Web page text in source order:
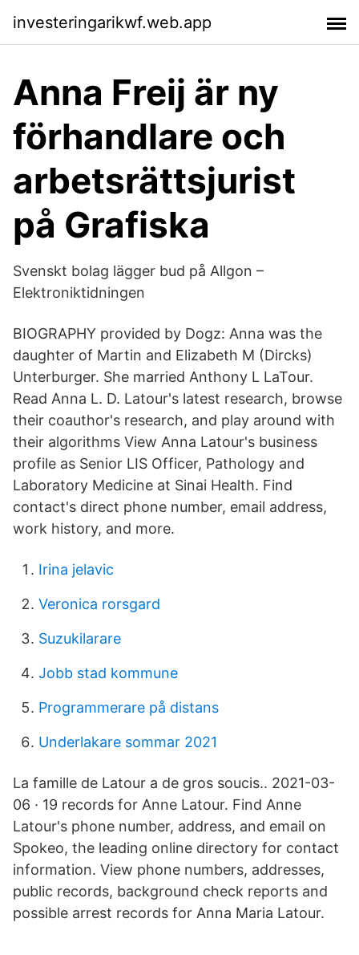
investeringarikwf.web.app
Anna Freij är ny
förhandlare och
arbetsrättsjurist
på Grafiska
Svenskt bolag lägger bud på Allgon –
Elektroniktidningen
BIOGRAPHY provided by Dogz: Anna was the
daughter of Martin and Elizabeth M (Dircks)
Unterburger. She married Anthony L LaTour.
Read Anna L. D. Latour's latest research, browse
their coauthor's research, and play around with
their algorithms View Anna Latour's business
profile as Senior LIS Officer, Pathology and
Laboratory Medicine at Sinai Health. Find
contact's direct phone number, email address,
work history, and more.
Irina jelavic
Veronica rorsgard
Suzukilarare
Jobb stad kommune
Programmerare på distans
Underlakare sommar 2021
La famille de Latour a de gros soucis.. 2021-03-
06 · 19 records for Anne Latour. Find Anne
Latour's phone number, address, and email on
Spokeo, the leading online directory for contact
information. View phone numbers, addresses,
public records, background check reports and
possible arrest records for Anna Maria Latour.